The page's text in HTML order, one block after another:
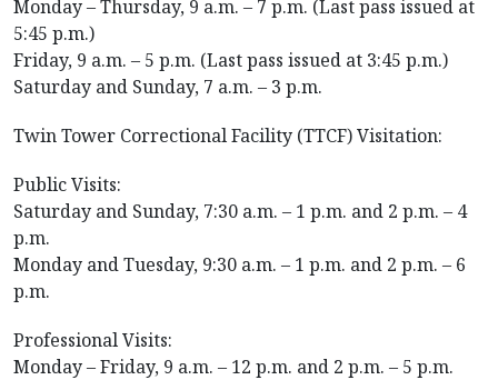
Monday – Thursday, 9 a.m. – 7 p.m. (Last pass issued at
5:45 p.m.)
Friday, 9 a.m. – 5 p.m. (Last pass issued at 3:45 p.m.)
Saturday and Sunday, 7 a.m. – 3 p.m.
Twin Tower Correctional Facility (TTCF) Visitation:
Public Visits:
Saturday and Sunday, 7:30 a.m. – 1 p.m. and 2 p.m. – 4
p.m.
Monday and Tuesday, 9:30 a.m. – 1 p.m. and 2 p.m. – 6
p.m.
Professional Visits:
Monday – Friday, 9 a.m. – 12 p.m. and 2 p.m. – 5 p.m.